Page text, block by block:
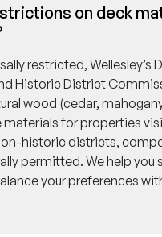
Historic District
wood (cedar, mahogany,
for properties
historic districts,
permitted. We help you
your preferences